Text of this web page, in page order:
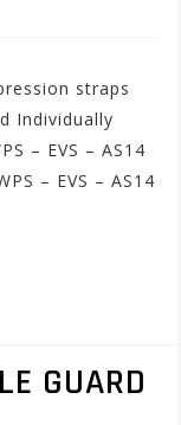
straps
Individually
– EVS – AS14
– EVS – AS14
GUARD